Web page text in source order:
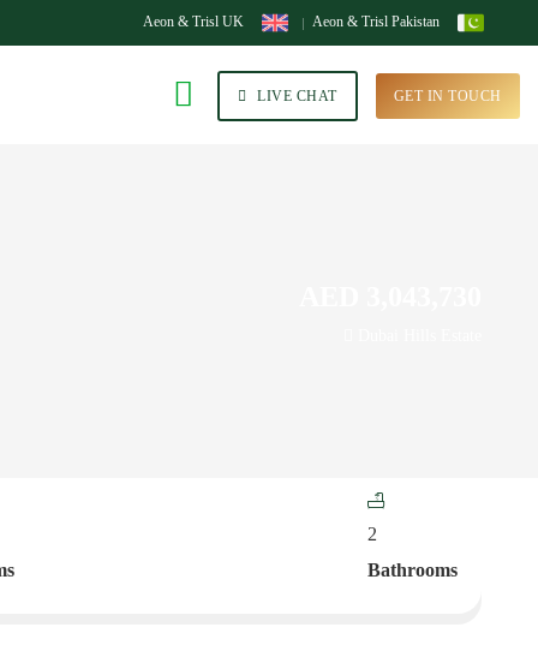
Aeon & Trisl UK Aeon & Trisl Pakistan
LIVE CHAT GET IN TOUCH
2
Bathrooms